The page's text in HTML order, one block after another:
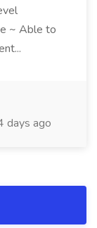
~ Able to
days ago